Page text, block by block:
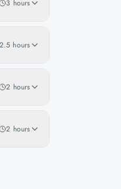
3 hours
hours
2 hours
2 hours